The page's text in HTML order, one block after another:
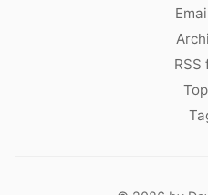
RSS